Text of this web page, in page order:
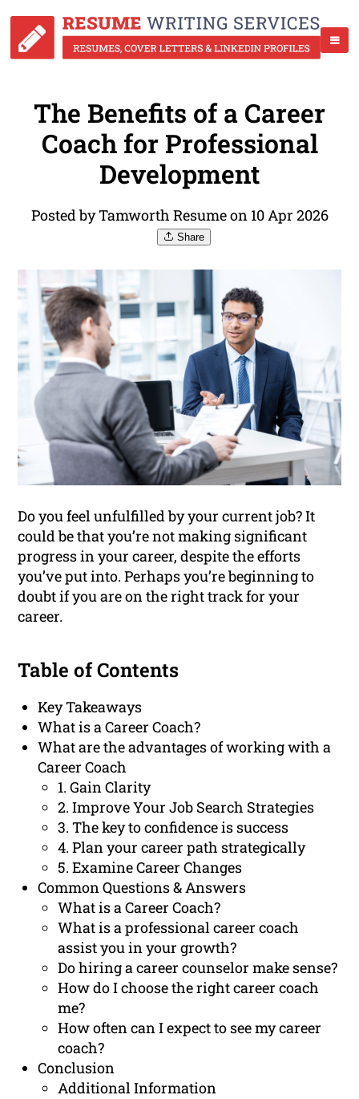
The Benefits of a Career
Coach for Professional
Development
Posted by Tamworth Resume on 10 Apr 2026
Share
Do you feel unfulfilled by your current job? It
could be that you’re not making significant
progress in your career, despite the efforts
you’ve put into. Perhaps you’re beginning to
doubt if you are on the right track for your
career.
Table of Contents
Key Takeaways
What is a Career Coach?
What are the advantages of working with a
Career Coach
1. Gain Clarity
2. Improve Your Job Search Strategies
3. The key to confidence is success
4. Plan your career path strategically
5. Examine Career Changes
Common Questions & Answers
What is a Career Coach?
What is a professional career coach
assist you in your growth?
Do hiring a career counselor make sense?
How do I choose the right career coach
me?
How often can I expect to see my career
coach?
Conclusion
Additional Information